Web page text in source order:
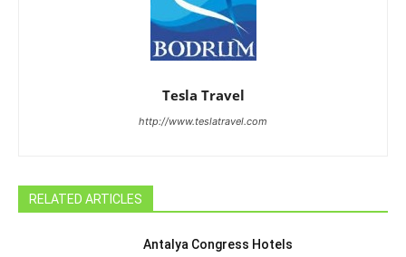
Tesla Travel
http://www.teslatravel.com
RELATED ARTICLES
Antalya Congress Hotels